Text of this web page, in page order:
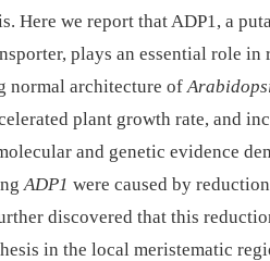
Here we report that ADP1, a
plays an essential role
normal architecture of
plant growth rate, and
and genetic evidence
ADP1 were caused by
discovered that this
in the local meristematic